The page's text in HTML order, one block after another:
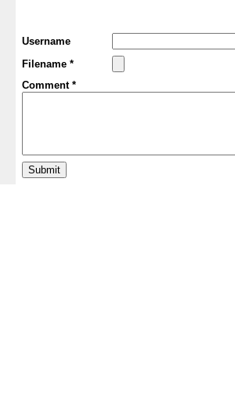
Username
Filename *
Comment *